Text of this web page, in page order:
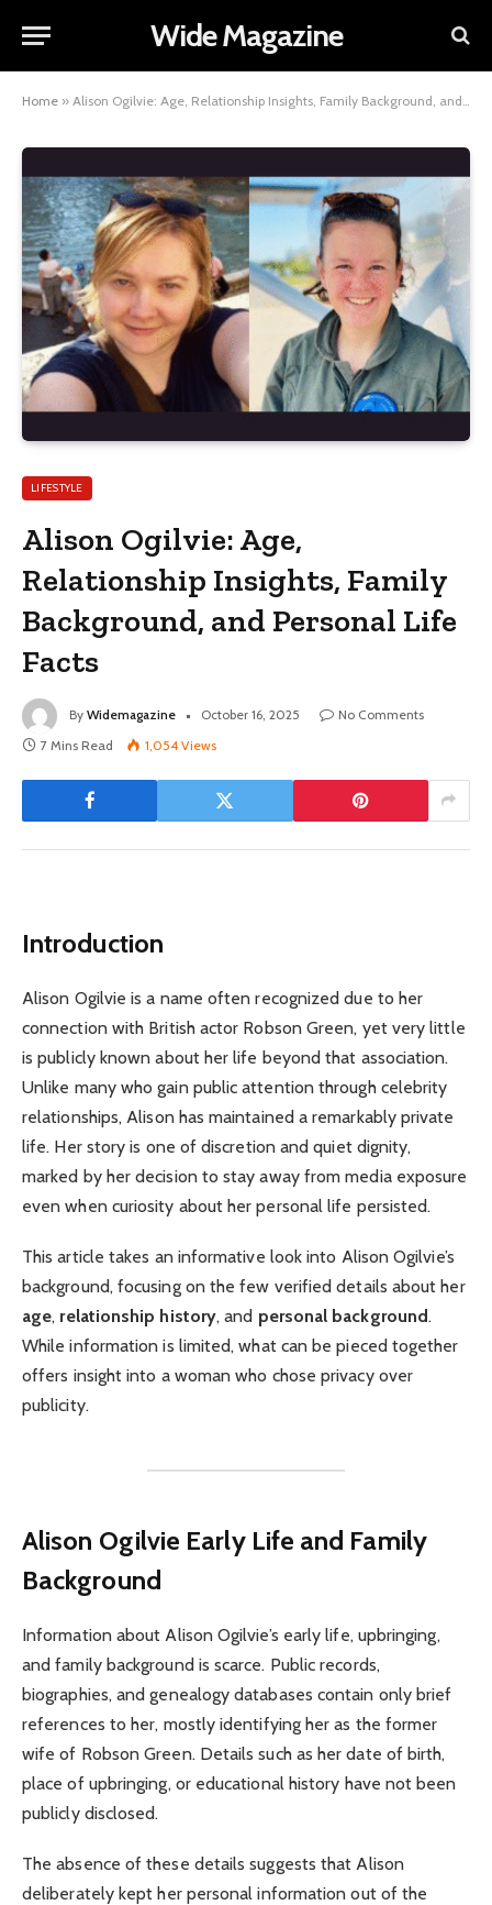
Wide Magazine
Home » Alison Ogilvie: Age, Relationship Insights, Family Background, and Personal Life Facts
LIFESTYLE
Alison Ogilvie: Age,
Relationship Insights, Family
Background, and Personal Life
Facts
By Widemagazine October 16, 2025
No Comments
7 Mins Read
1,054 Views
Introduction
Alison Ogilvie is a name often recognized due to her
connection with British actor Robson Green, yet very little
is publicly known about her life beyond that association.
Unlike many who gain public attention through celebrity
relationships, Alison has maintained a remarkably private
life. Her story is one of discretion and quiet dignity,
marked by her decision to stay away from media exposure
even when curiosity about her personal life persisted.
This article takes an informative look into Alison Ogilvie’s
background, focusing on the few verified details about her
age, relationship history, and personal background.
While information is limited, what can be pieced together
offers insight into a woman who chose privacy over
publicity.
Alison Ogilvie Early Life and Family
Background
Information about Alison Ogilvie’s early life, upbringing,
and family background is scarce. Public records,
biographies, and genealogy databases contain only brief
references to her, mostly identifying her as the former
wife of Robson Green. Details such as her date of birth,
place of upbringing, or educational history have not been
publicly disclosed.
The absence of these details suggests that Alison
deliberately kept her personal information out of the